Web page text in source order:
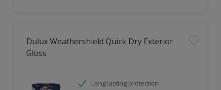
Dulux Weathershield Quick Dry Exterior
Gloss
Long lasting protection